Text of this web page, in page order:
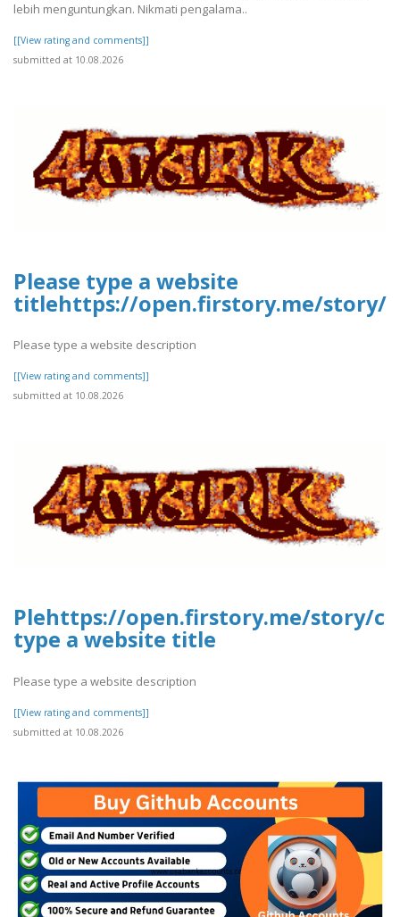
lebih menguntungkan. Nikmati pengalama..
[[View rating and comments]]
submitted at 10.08.2026
Please type a website
titlehttps://open.firstory.me/story/
Please type a website description
[[View rating and comments]]
submitted at 10.08.2026
Plehttps://open.firstory.me/story/
type a website title
Please type a website description
[[View rating and comments]]
submitted at 10.08.2026